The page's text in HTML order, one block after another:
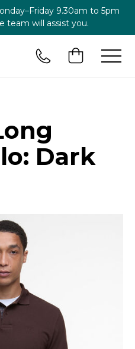
9.30am to 5pm
team will assist you.
Dark